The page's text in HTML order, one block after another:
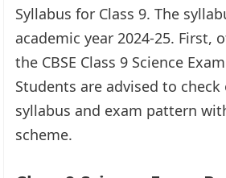
Syllabus for Class 9. The
academic year 2024-25. First,
the CBSE Class 9 Science
Students are advised to
syllabus and exam pattern
scheme.